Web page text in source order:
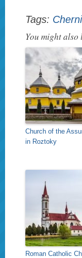
Tags:
You might also
Church of the
in Roztoky
Roman Catholic